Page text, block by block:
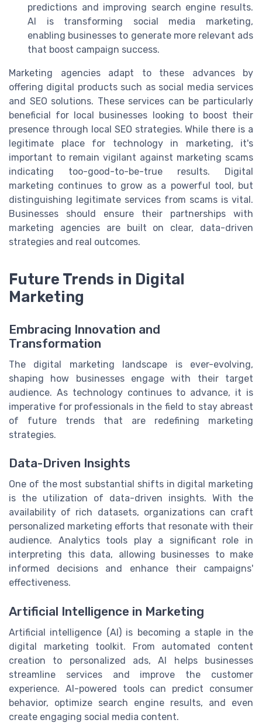
predictions and improving search engine results.
AI is transforming social media marketing,
enabling businesses to generate more relevant ads
that boost campaign success.
Marketing agencies adapt to these advances by
offering digital products such as social media services
and SEO solutions. These services can be particularly
beneficial for local businesses looking to boost their
presence through local SEO strategies. While there is a
legitimate place for technology in marketing, it's
important to remain vigilant against marketing scams
indicating too-good-to-be-true results. Digital
marketing continues to grow as a powerful tool, but
distinguishing legitimate services from scams is vital.
Businesses should ensure their partnerships with
marketing agencies are built on clear, data-driven
strategies and real outcomes.
Future Trends in Digital
Marketing
Embracing Innovation and
Transformation
The digital marketing landscape is ever-evolving,
shaping how businesses engage with their target
audience. As technology continues to advance, it is
imperative for professionals in the field to stay abreast
of future trends that are redefining marketing
strategies.
Data-Driven Insights
One of the most substantial shifts in digital marketing
is the utilization of data-driven insights. With the
availability of rich datasets, organizations can craft
personalized marketing efforts that resonate with their
audience. Analytics tools play a significant role in
interpreting this data, allowing businesses to make
informed decisions and enhance their campaigns'
effectiveness.
Artificial Intelligence in Marketing
Artificial intelligence (AI) is becoming a staple in the
digital marketing toolkit. From automated content
creation to personalized ads, AI helps businesses
streamline services and improve the customer
experience. AI-powered tools can predict consumer
behavior, optimize search engine results, and even
create engaging social media content.